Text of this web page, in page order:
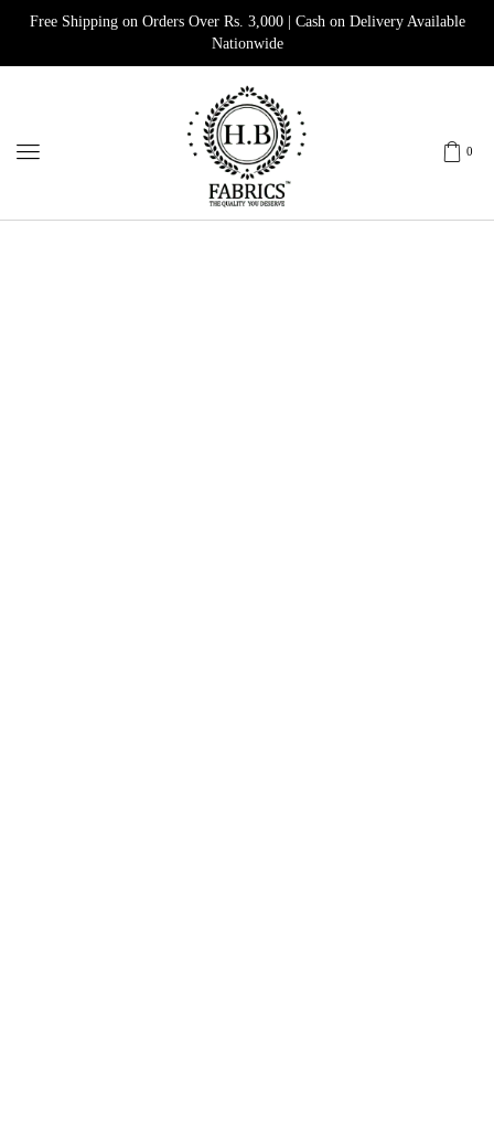
Free Shipping on Orders Over Rs. 3,000 | Cash on Delivery Available
Nationwide
0